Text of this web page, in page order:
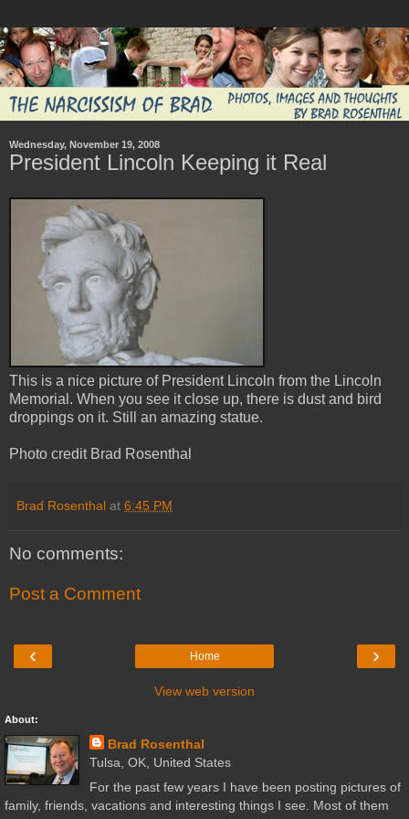
Wednesday, November 19, 2008
President Lincoln Keeping it Real
This is a nice picture of President Lincoln from the Lincoln
Memorial. When you see it close up, there is dust and bird
droppings on it. Still an amazing statue.
Photo credit Brad Rosenthal
Brad Rosenthal at 6:45 PM
No comments:
Post a Comment
‹ ›
Home
View web version
About:
Brad Rosenthal
Tulsa, OK, United States
For the past few years I have been posting pictures of
family, friends, vacations and interesting things I see. Most of them